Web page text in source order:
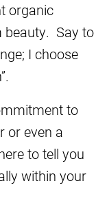
organic
beauty. Say to
I choose
to
or even a
to tell you
within your